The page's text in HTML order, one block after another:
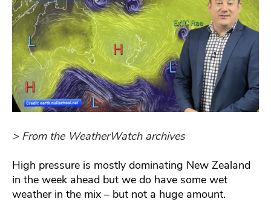
> From the WeatherWatch archives
High pressure is mostly dominating New Zealand
in the week ahead but we do have some wet
weather in the mix – but not a huge amount.